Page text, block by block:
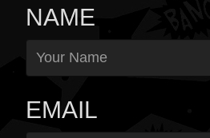
NAME
EMAIL